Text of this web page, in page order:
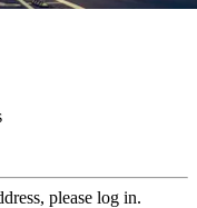
please log in.